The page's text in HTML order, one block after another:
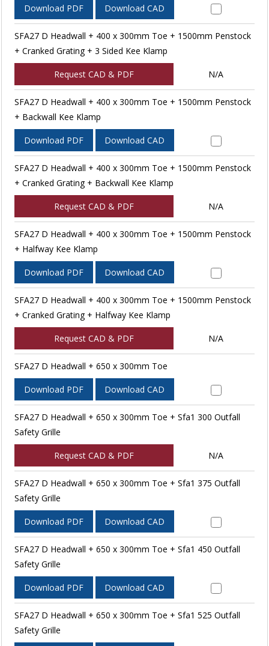
Download PDF Download CAD
SFA27 D Headwall + 400 x 300mm Toe + 1500mm Penstock
+ Cranked Grating + 3 Sided Kee Klamp
Request CAD & PDF N/A
SFA27 D Headwall + 400 x 300mm Toe + 1500mm Penstock
+ Backwall Kee Klamp
Download PDF Download CAD
SFA27 D Headwall + 400 x 300mm Toe + 1500mm Penstock
+ Cranked Grating + Backwall Kee Klamp
Request CAD & PDF N/A
SFA27 D Headwall + 400 x 300mm Toe + 1500mm Penstock
+ Halfway Kee Klamp
Download PDF Download CAD
SFA27 D Headwall + 400 x 300mm Toe + 1500mm Penstock
+ Cranked Grating + Halfway Kee Klamp
Request CAD & PDF N/A
SFA27 D Headwall + 650 x 300mm Toe
Download PDF Download CAD
SFA27 D Headwall + 650 x 300mm Toe + Sfa1 300 Outfall
Safety Grille
Request CAD & PDF N/A
SFA27 D Headwall + 650 x 300mm Toe + Sfa1 375 Outfall
Safety Grille
Download PDF Download CAD
SFA27 D Headwall + 650 x 300mm Toe + Sfa1 450 Outfall
Safety Grille
Download PDF Download CAD
SFA27 D Headwall + 650 x 300mm Toe + Sfa1 525 Outfall
Safety Grille